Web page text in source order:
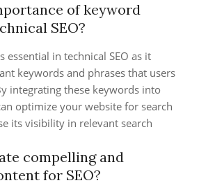
of keyword
SEO?
essential in technical SEO as it
keywords and phrases that users
integrating these keywords into
optimize your website for search
its visibility in relevant search
compelling and
for SEO?